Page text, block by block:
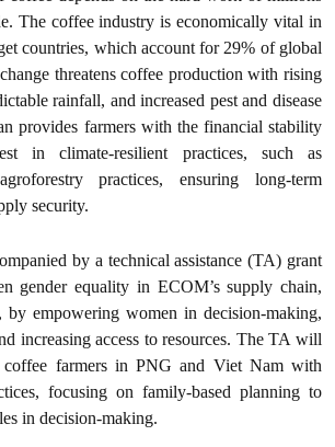
The coffee industry is economically vital in
countries, which account for 29% of global
threatens coffee production with rising
rainfall, and increased pest and disease
provides farmers with the financial stability
in climate-resilient practices, such as
practices, ensuring long-term
security.
by a technical assistance (TA) grant
gender equality in ECOM’s supply chain,
empowering women in decision-making,
increasing access to resources. The TA will
coffee farmers in PNG and Viet Nam with
focusing on family-based planning to
in decision-making.